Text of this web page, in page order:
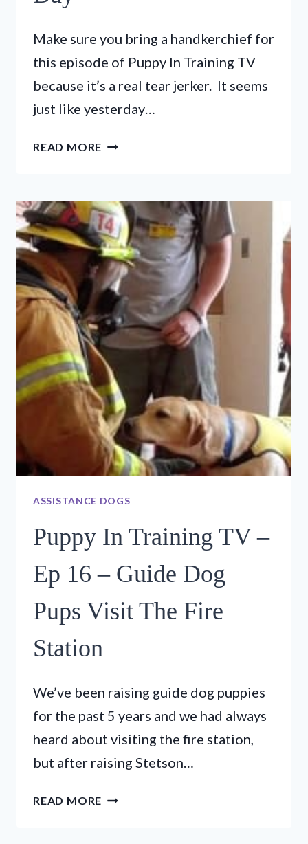
Make sure you bring a handkerchief for
this episode of Puppy In Training TV
because it’s a real tear jerker. It seems
just like yesterday…
READ MORE PUPPY
–
EP
18
–
PUPPY
TURN
IN
DAY
ASSISTANCE DOGS
Puppy In Training TV –
Ep 16 – Guide Dog
Pups Visit The Fire
Station
We’ve been raising guide dog puppies
for the past 5 years and we had always
heard about visiting the fire station,
but after raising Stetson…
READ MORE PUPPY